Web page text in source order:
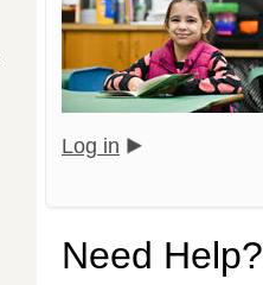
Log in
Need Help?